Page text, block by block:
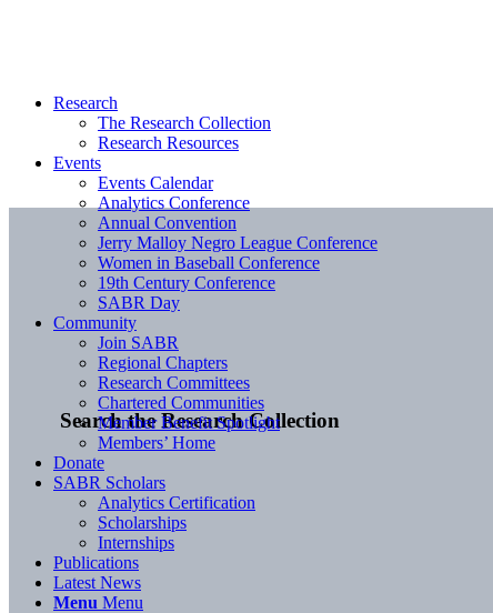
Search the Research Collection
Research
The Research Collection
Research Resources
Events
Events Calendar
Analytics Conference
Annual Convention
Jerry Malloy Negro League Conference
Women in Baseball Conference
19th Century Conference
SABR Day
Community
Join SABR
Regional Chapters
Research Committees
Chartered Communities
Member Benefit Spotlight
Members’ Home
Donate
SABR Scholars
Analytics Certification
Scholarships
Internships
Publications
Latest News
Menu Menu